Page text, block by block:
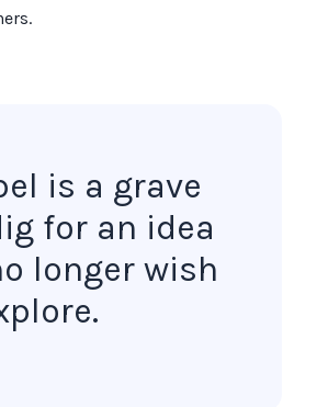
is a grave
for an idea
longer wish